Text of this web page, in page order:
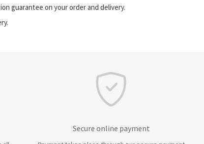
guarantee on your order and delivery.
Secure online payment